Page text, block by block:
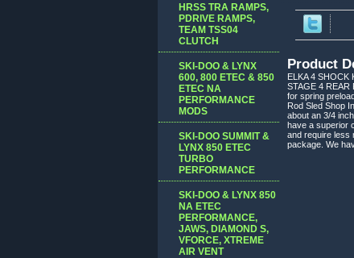
Product
ELKA 4 SHOCK
STAGE 4 REAR
for spring
Rod Sled Shop
about an 3/4
have a superior
and require less
package. We
HRSS TRA RAMPS,
PDRIVE RAMPS,
TEAM TSS04
CLUTCH
SKI-DOO & LYNX
600, 800 ETEC & 850
ETEC NA
PERFORMANCE
MODS
SKI-DOO SUMMIT &
LYNX 850 ETEC
TURBO
PERFORMANCE
SKI-DOO & LYNX 850
NA ETEC
PERFORMANCE,
JAWS, DIAMOND S,
VFORCE, XTREME
AIR VENT